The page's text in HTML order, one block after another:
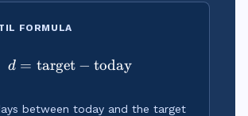
FORMULA
d = \text{target} -
d = target − today
between today and the target